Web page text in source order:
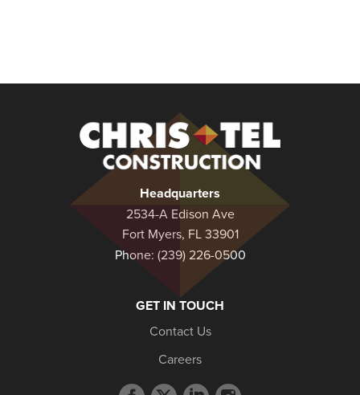
Construction
Headquarters
2534-A Edison Ave
Fort Myers, FL 33901
Phone: (239) 226-0500
GET IN TOUCH
Contact Us
Careers